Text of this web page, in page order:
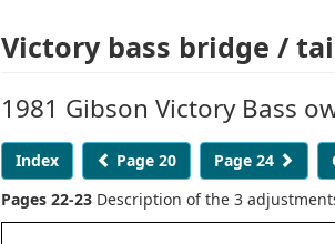
Victory bass bridge /
1981 Gibson Victory Bass
Index Page 20 Page 24
Pages 22-23 Description of the 3